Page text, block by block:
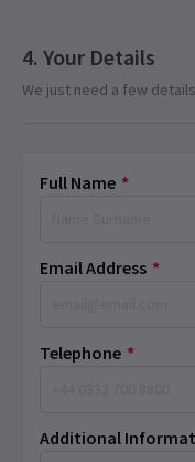
Your Details
We just need a few
Full Name *
Email Address *
Telephone *
Additional